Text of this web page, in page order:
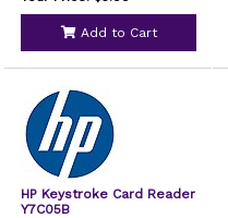
Add to Cart
HP Keystroke Card Reader
Y7C05B